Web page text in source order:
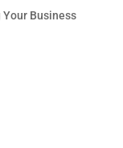
Business